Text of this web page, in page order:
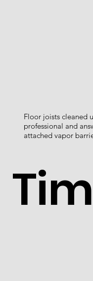
Floor joists cleaned
professional and
attached vapor